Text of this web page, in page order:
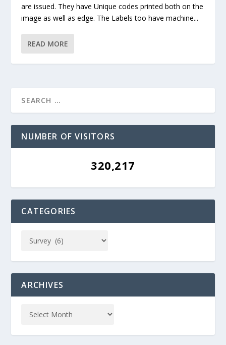
are issued. They have Unique codes printed both on the
image as well as edge. The Labels too have machine...
READ MORE
NUMBER OF VISITORS
320,217
CATEGORIES
ARCHIVES